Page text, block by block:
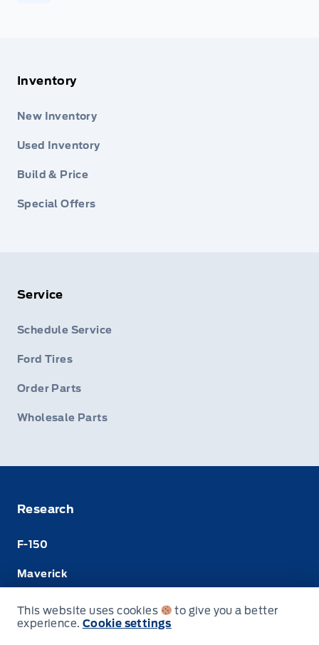
Inventory
New Inventory
Used Inventory
Build & Price
Special Offers
Service
Schedule Service
Ford Tires
Order Parts
Wholesale Parts
Research
F-150
Maverick
Ranger
This website uses cookies
to give you a better
experience. Cookie settings